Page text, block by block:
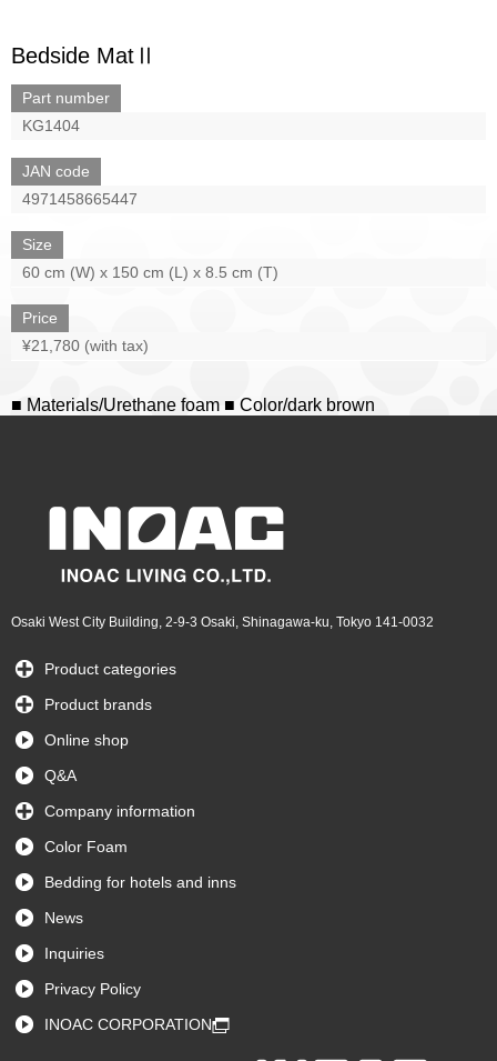
Bedside MatⅡ
Part number
KG1404
JAN code
4971458665447
Size
60 cm (W) x 150 cm (L) x 8.5 cm (T)
Price
¥21,780 (with tax)
■ Materials/Urethane foam ■ Color/dark brown
Osaki West City Building, 2-9-3 Osaki, Shinagawa-ku, Tokyo 141-0032
Product categories
Product brands
Online shop
Q&A
Company information
Color Foam
Bedding for hotels and inns
News
Inquiries
Privacy Policy
INOAC CORPORATION